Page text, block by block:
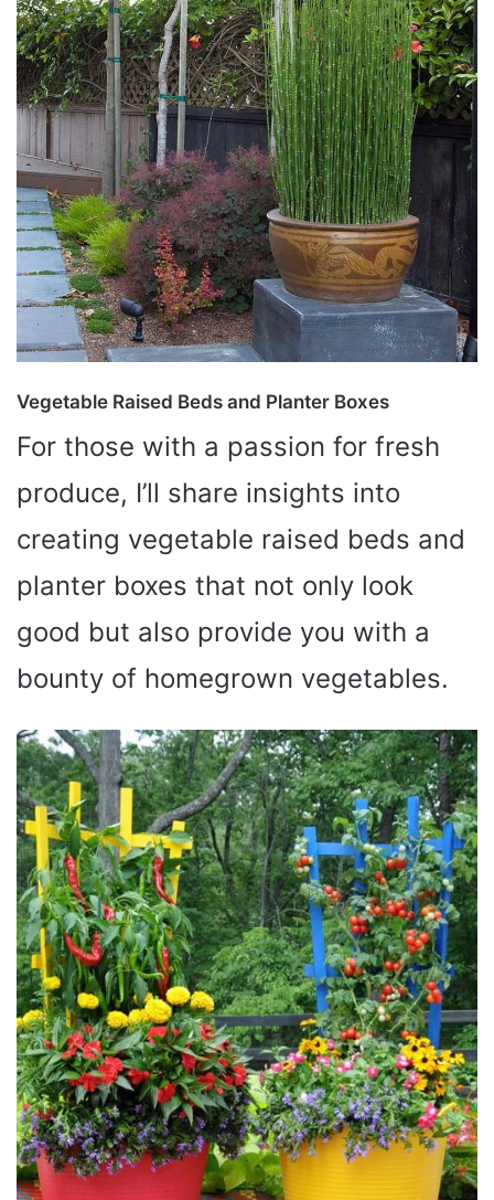
Vegetable Raised Beds and Planter Boxes
For those with a passion for fresh
produce, I’ll share insights into
creating vegetable raised beds and
planter boxes that not only look
good but also provide you with a
bounty of homegrown vegetables.